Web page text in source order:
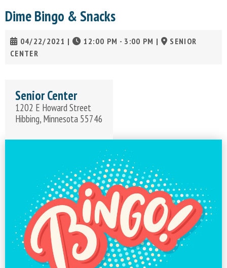
Dime Bingo & Snacks
04/22/2021 | 12:00 PM - 3:00 PM |
SENIOR
CENTER
Senior Center
1202 E Howard Street
Hibbing, Minnesota 55746